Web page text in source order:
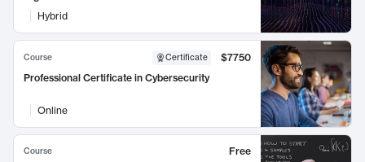
Hybrid
Course Certificate
$7750
Professional Certificate in Cybersecurity
Online
Course
Free